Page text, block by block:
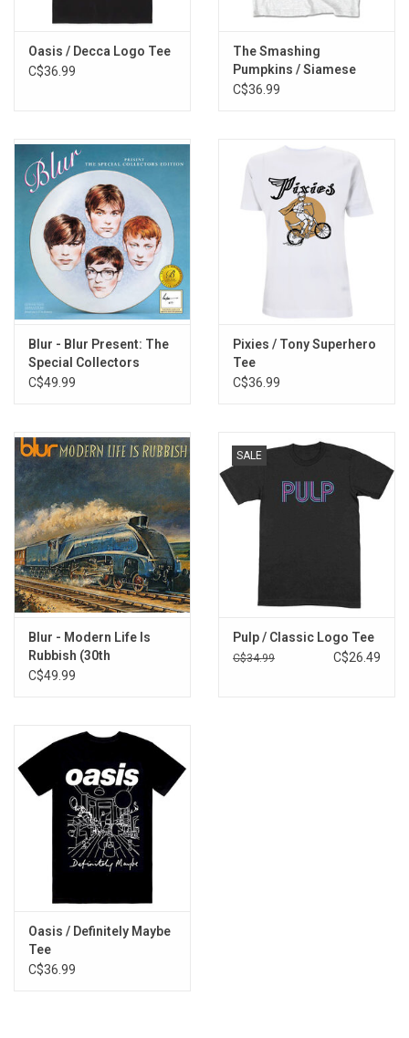
Oasis / Decca Logo Tee
C$36.99
The Smashing
Pumpkins / Siamese
Dream Tee
C$36.99
Blur - Blur Present: The
Special Collectors
Edition (Exclusive Blue
C$49.99
Pixies / Tony Superhero
Tee
C$36.99
Blur - Modern Life Is
Rubbish (30th
Anniversary) [Orange
C$49.99
SALE
Pulp / Classic Logo Tee
C$34.99 C$26.49
Oasis / Definitely Maybe
Tee
C$36.99